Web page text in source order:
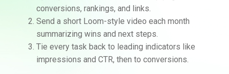
conversions, rankings, and links.
Send a short Loom-style video each month
summarizing wins and next steps.
Tie every task back to leading indicators like
impressions and CTR, then to conversions.